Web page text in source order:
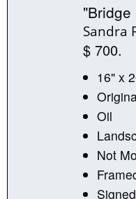
Sandra
$ 700.
16" x
Oil
Not
Signed